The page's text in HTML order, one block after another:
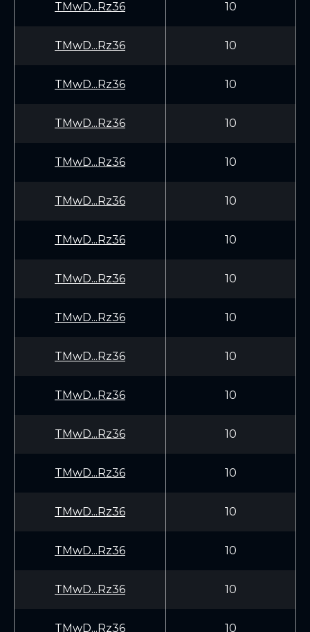
TMwD...Rz36 10
TMwD...Rz36 10
TMwD...Rz36 10
TMwD...Rz36 10
TMwD...Rz36 10
TMwD...Rz36 10
TMwD...Rz36 10
TMwD...Rz36 10
TMwD...Rz36 10
TMwD...Rz36 10
TMwD...Rz36 10
TMwD...Rz36 10
TMwD...Rz36 10
TMwD...Rz36 10
TMwD...Rz36 10
TMwD...Rz36 10
TMwD...Rz36 10